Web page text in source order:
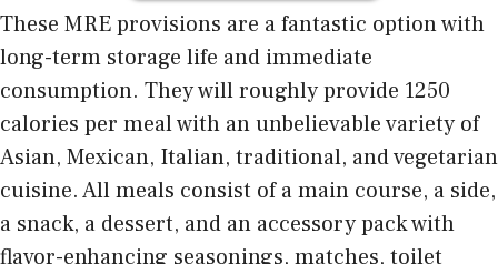
These MRE provisions are a fantastic option with
long-term storage life and immediate
consumption. They will roughly provide 1250
calories per meal with an unbelievable variety of
Asian, Mexican, Italian, traditional, and vegetarian
cuisine. All meals consist of a main course, a side,
a snack, a dessert, and an accessory pack with
flavor-enhancing seasonings, matches, toilet